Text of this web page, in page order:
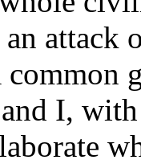
attack
I,